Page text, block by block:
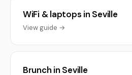
WiFi & laptops in Seville
View guide →
Brunch in Seville